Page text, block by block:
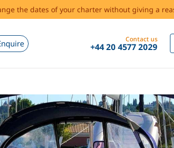
the dates of your charter without giving a
Contact us
+44 20 4577 2029